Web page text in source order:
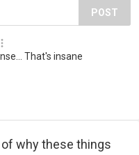
POST
That's insane
why these things